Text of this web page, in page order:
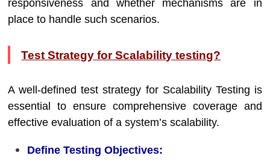
responsiveness and whether mechanisms are in
place to handle such scenarios.
Test Strategy for Scalability testing?
A well-defined test strategy for Scalability Testing is
essential to ensure comprehensive coverage and
effective evaluation of a system’s scalability.
Define Testing Objectives: